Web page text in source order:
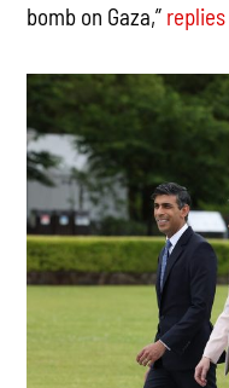
bomb on Gaza,” replies